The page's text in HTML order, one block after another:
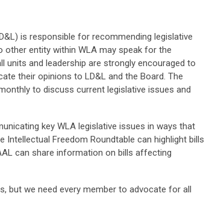
is responsible for recommending legislative
other entity within WLA may speak for the
units and leadership are strongly encouraged to
their opinions to LD&L and the Board. The
to discuss current legislative issues and
key WLA legislative issues in ways that
Freedom Roundtable can highlight bills
can share information on bills affecting
but we need every member to advocate for all